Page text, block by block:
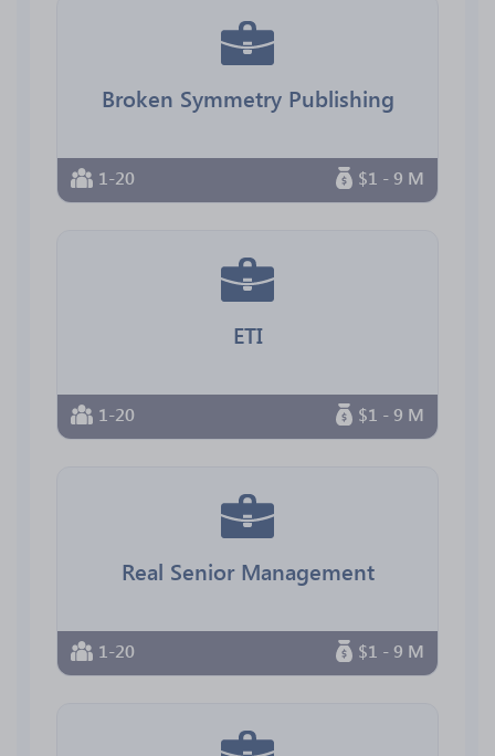
Broken Symmetry Publishing
1-20 $1 - 9 M
ETI
1-20 $1 - 9 M
Real Senior Management
1-20 $1 - 9 M